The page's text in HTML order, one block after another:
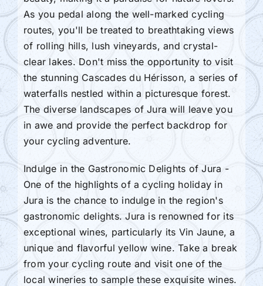
As you pedal along the well-marked cycling
routes, you'll be treated to breathtaking views
of rolling hills, lush vineyards, and crystal-
clear lakes. Don't miss the opportunity to visit
the stunning Cascades du Hérisson, a series of
waterfalls nestled within a picturesque forest.
The diverse landscapes of Jura will leave you
in awe and provide the perfect backdrop for
your cycling adventure.
Indulge in the Gastronomic Delights of Jura -
One of the highlights of a cycling holiday in
Jura is the chance to indulge in the region's
gastronomic delights. Jura is renowned for its
exceptional wines, particularly its Vin Jaune, a
unique and flavorful yellow wine. Take a break
from your cycling route and visit one of the
local wineries to sample these exquisite wines.